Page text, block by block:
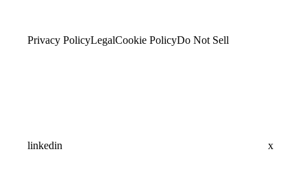
Privacy PolicyLegalCookie PolicyDo Not Sell
linkedin x